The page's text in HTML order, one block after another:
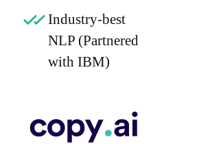
Industry-best
NLP (Partnered
with IBM)